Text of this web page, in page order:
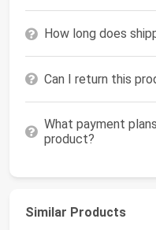
How long does
Can I return this
What payment
product?
Similar Products